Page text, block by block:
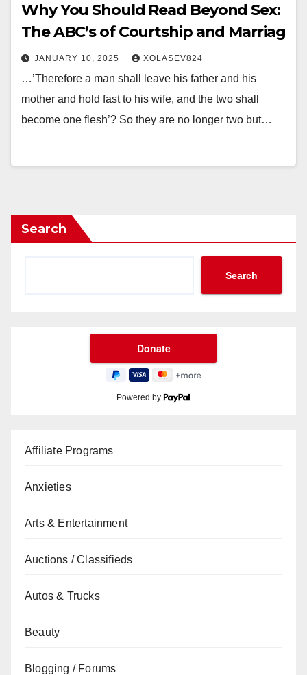
Why You Should Read Beyond Sex:
The ABC’s of Courtship and Marriag
JANUARY 10, 2025 XOLASEV824
…’Therefore a man shall leave his father and his
mother and hold fast to his wife, and the two shall
become one flesh’? So they are no longer two but…
Search
Search
Powered by
Affiliate Programs
Anxieties
Arts & Entertainment
Auctions / Classifieds
Autos & Trucks
Beauty
Blogging / Forums